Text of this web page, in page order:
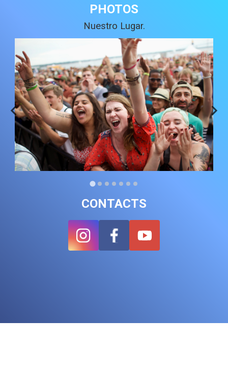
PHOTOS
Nuestro Lugar.
CONTACTS